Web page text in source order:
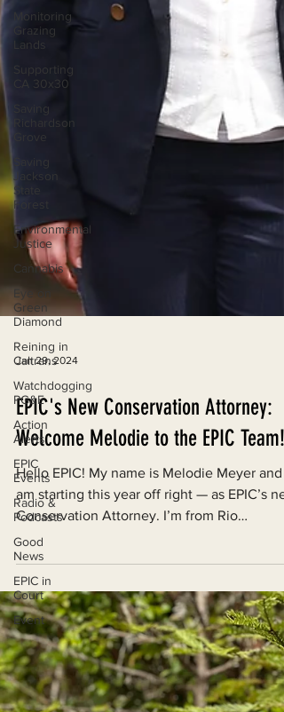
Monitoring
Grazing
Lands
Supporting
CA 30x30
Saving
Richardson
Jackson
State
Forest
Environmental
Justice
Cannabis
Eye on
Green
Diamond
Reining in
Caltrans
Watchdogging
PG&E
Action
Alerts
EPIC
Events
Radio &
Podcasts
Good
News
EPIC in
Court
Event
Jan 29, 2024
EPIC's New Conservation Attorney:
Welcome Melodie to the EPIC Team!
Hello EPIC! My name is Melodie Meyer and I
am starting this year off right — as EPIC’s
Conservation Attorney. I’m from Rio
Rancho,...